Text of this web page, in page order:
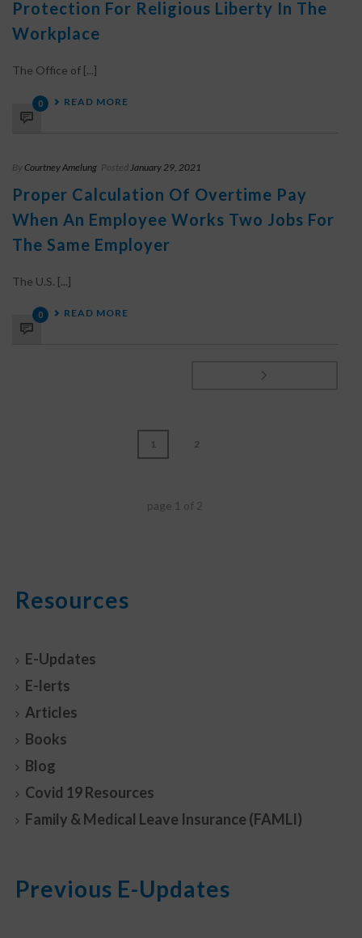
Protection For Religious Liberty In The
Workplace
The Office of [...]
0 READ MORE
By Courtney Amelung PostedJanuary 29, 2021
Proper Calculation Of Overtime Pay
When An Employee Works Two Jobs For
The Same Employer
The U.S. [...]
0 READ MORE
1 2
page 1 of 2
Resources
E-Updates
E-lerts
Articles
Books
Blog
Covid 19 Resources
Family & Medical Leave Insurance (FAMLI)
Previous E-Updates